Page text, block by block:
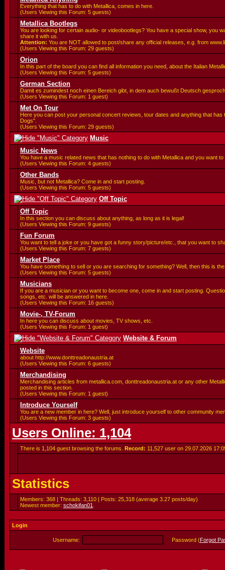
Everything that has to do with Metallica, comes in here.
(Users Viewing this Forum: 5 guests)
Metallica Bootlegs
You are looking for certain audio- or videobootlegs? You have a special show, you
share it with us.
Attention: You are NOT allowed to post/share any official releases, e.g. from
(Users Viewing this Forum: 29 guests)
Orion
In this part of the board you can find all information you need, about the Italian
(Users Viewing this Forum: 5 guests)
German Section
Damit es zumindest noch einen Bereich gibt, in dem auch bewußt Deutsch
(Users Viewing this Forum: 1 guest)
Met On Tour
Here you can post your personal concert reviews, tour dates and anything that has
Dogs".
(Users Viewing this Forum: 29 guests)
Music
Music News
You have a music related news that has nothing to do with Metallica and you want
(Users Viewing this Forum: 4 guests)
Other Bands
Music, but not Metallica? Come in and start posting.
(Users Viewing this Forum: 5 guests)
Off Topic
Off Topic
In this section you can discuss about anything, as long as it is legal!
(Users Viewing this Forum: 9 guests)
Fun Forum
You want to tell a joke or you have got a funny story/picture/etc., that you want to
(Users Viewing this Forum: 7 guests)
Market Place
You have something to sell or you are searching for something? Well, then this is
(Users Viewing this Forum: 5 guests)
Musicians
If you are a musician or you want to become one, come in and start posting.
songs, etc. will be answered in here.
(Users Viewing this Forum: 16 guests)
Movie-, TV-Forum
In here you can discuss about movies, TV shows, etc.
(Users Viewing this Forum: 1 guest)
Website & Forum
Website
about http://www.donttreadonaustria.at
(Users Viewing this Forum: 6 guests)
Merchandising
Merchandising articles from metallica.com, donttreadonaustria.at or any other
posted in this section.
(Users Viewing this Forum: 1 guest)
Introduce Yourself
You are a new member in here? Well, just introduce yourself to other community
(Users Viewing this Forum: 3 guests)
Users Online: 1,104
There is 1,104 guest browsing the forums. Record: 11,527 user on 29.07.2026
Statistics
Members: 368 | Threads: 3,110 | Posts: 25,318 (average 3.27 posts/day)
Newest member: schokifan01
Login
Username: Password (Forgot